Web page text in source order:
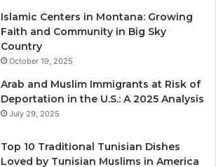
Islamic Centers in Montana: Growing
Faith and Community in Big Sky
Country
October 19, 2025
Arab and Muslim Immigrants at Risk of
Deportation in the U.S.: A 2025 Analysis
July 29, 2025
Top 10 Traditional Tunisian Dishes
Loved by Tunisian Muslims in America